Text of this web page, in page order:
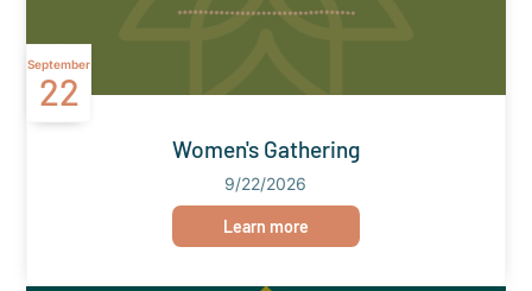
September
22
Women's Gathering
9/22/2026
Learn more